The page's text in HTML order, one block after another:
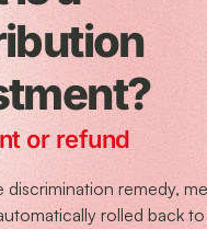
or refund
discrimination remedy,
rolled back